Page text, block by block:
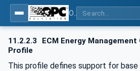
11.2.2.3
ECM Energy
Profile
This profile defines support for